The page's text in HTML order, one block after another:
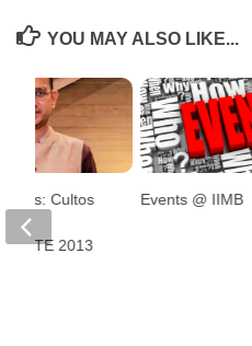
YOU MAY ALSO LIKE...
Events @ IIMB
Cultos
GMITE 2013